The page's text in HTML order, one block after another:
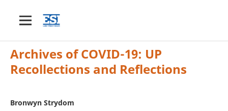
Archives of COVID-19: UP
Recollections and Reflections
Bronwyn Strydom